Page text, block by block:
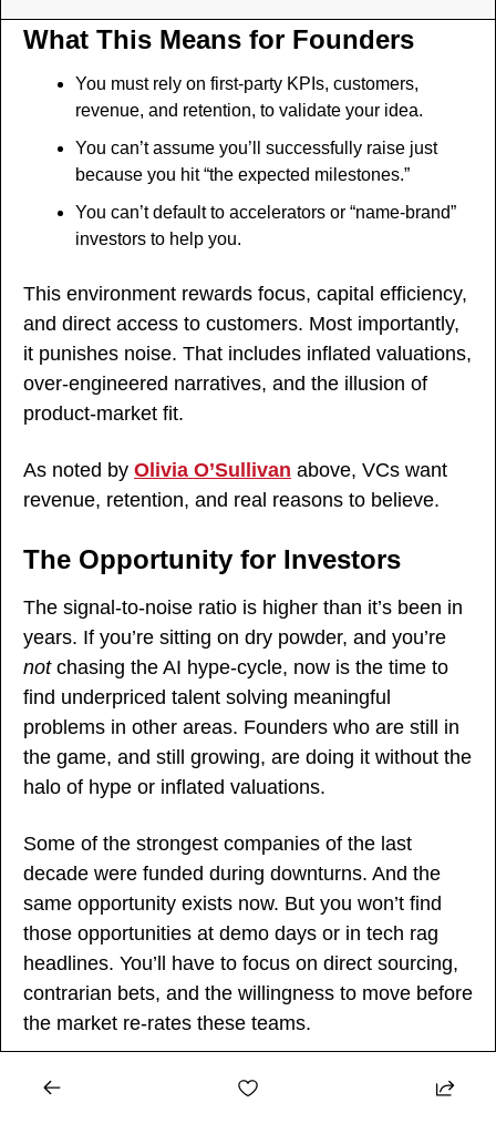
What This Means for Founders
You must rely on first-party KPIs, customers,
revenue, and retention, to validate your idea.
You can’t assume you’ll successfully raise just
because you hit “the expected milestones.”
You can’t default to accelerators or “name-brand”
investors to help you.
This environment rewards focus, capital efficiency,
and direct access to customers. Most importantly,
it punishes noise. That includes inflated valuations,
over-engineered narratives, and the illusion of
product-market fit.
As noted by Olivia O’Sullivan above, VCs want
revenue, retention, and real reasons to believe.
The Opportunity for Investors
The signal-to-noise ratio is higher than it’s been in
not chasing the AI hype-cycle, now is the time to
find underpriced talent solving meaningful
problems in other areas. Founders who are still in
the game, and still growing, are doing it without the
halo of hype or inflated valuations.
Some of the strongest companies of the last
decade were funded during downturns. And the
same opportunity exists now. But you won’t find
those opportunities at demo days or in tech rag
headlines. You’ll have to focus on direct sourcing,
contrarian bets, and the willingness to move before
the market re-rates these teams.
Final Thought